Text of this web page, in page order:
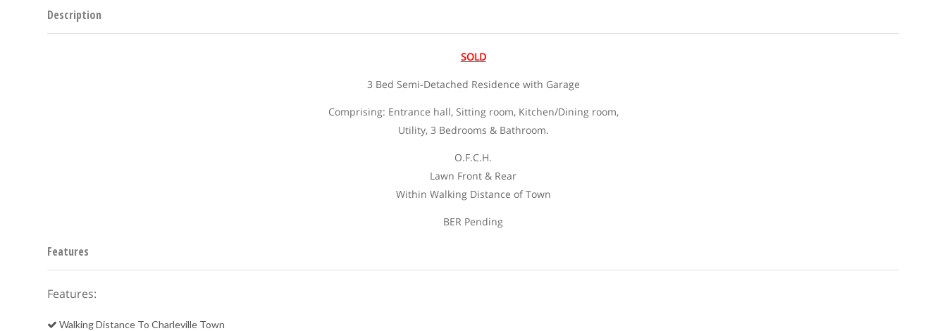
Description
SOLD
3 Bed Semi-Detached Residence with Garage
Comprising: Entrance hall, Sitting room, Kitchen/Dining room,
Utility, 3 Bedrooms & Bathroom.
O.F.C.H.
Lawn Front & Rear
Within Walking Distance of Town
BER Pending
Features
Features:
Walking Distance To Charleville Town